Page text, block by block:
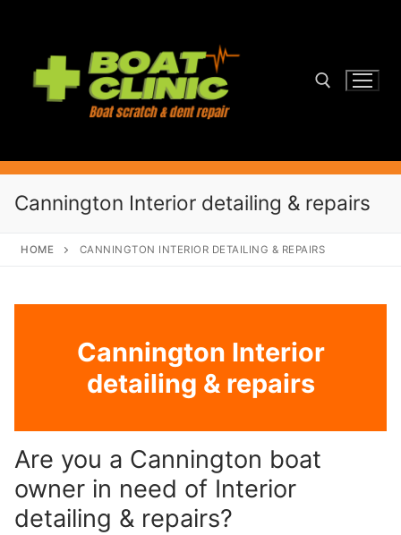
content
Cannington Interior detailing & repairs
HOME CANNINGTON INTERIOR DETAILING & REPAIRS
Cannington Interior
detailing & repairs
Are you a Cannington boat
owner in need of Interior
detailing & repairs?